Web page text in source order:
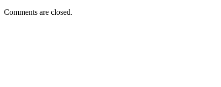
Comments are closed.